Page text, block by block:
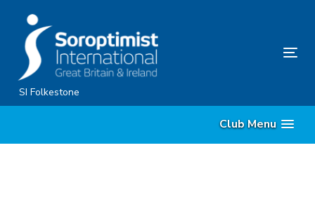
content
SI Folkestone
Club Menu